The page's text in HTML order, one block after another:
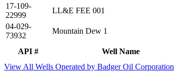
API # Well Name
17-109-
22999
LL&E FEE 001
04-029-
73932
Mountain Dew 1
View All Wells Operated by Badger Oil Corporation